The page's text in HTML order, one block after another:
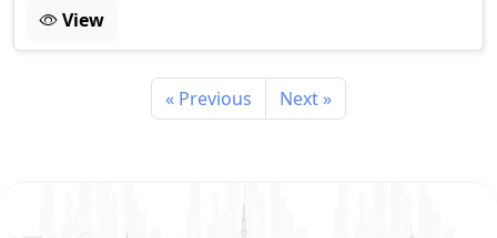
View
« Previous Next »